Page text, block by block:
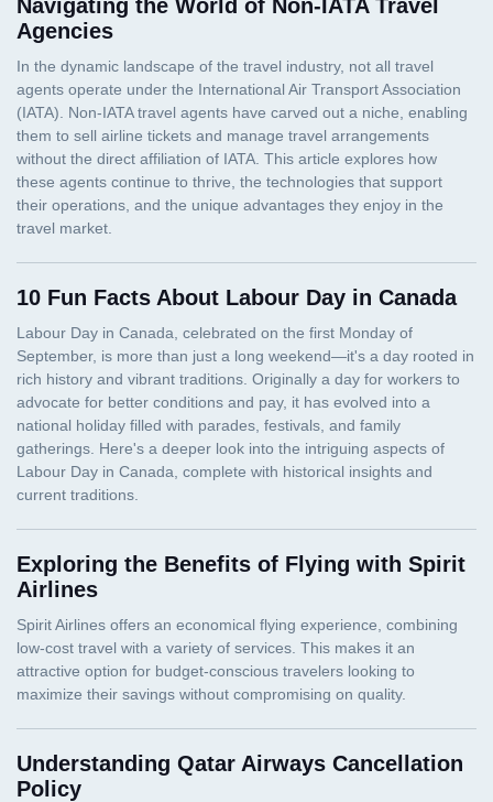
Navigating the World of Non-IATA Travel
Agencies
10 Fun Facts About Labour Day in Canada
Exploring the Benefits of Flying with Spirit
Airlines
Understanding Qatar Airways Cancellation
Policy